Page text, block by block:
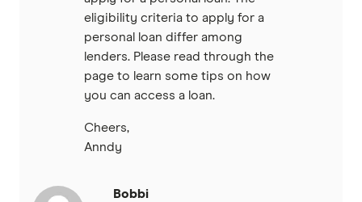
eligibility criteria to apply for a
personal loan differ among
lenders. Please read through the
page to learn some tips on how
you can access a loan.
Cheers,
Anndy
Bobbi